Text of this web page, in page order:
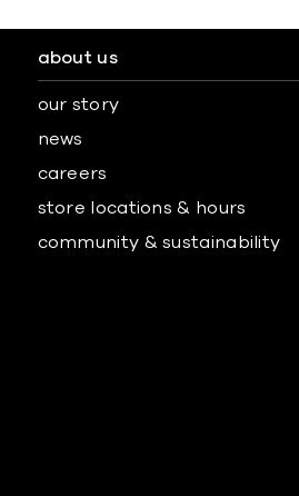
about us
our story
news
careers
store locations & hours
community & sustainability